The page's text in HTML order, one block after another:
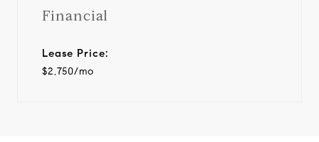
Financial
Lease Price:
$2,750/mo